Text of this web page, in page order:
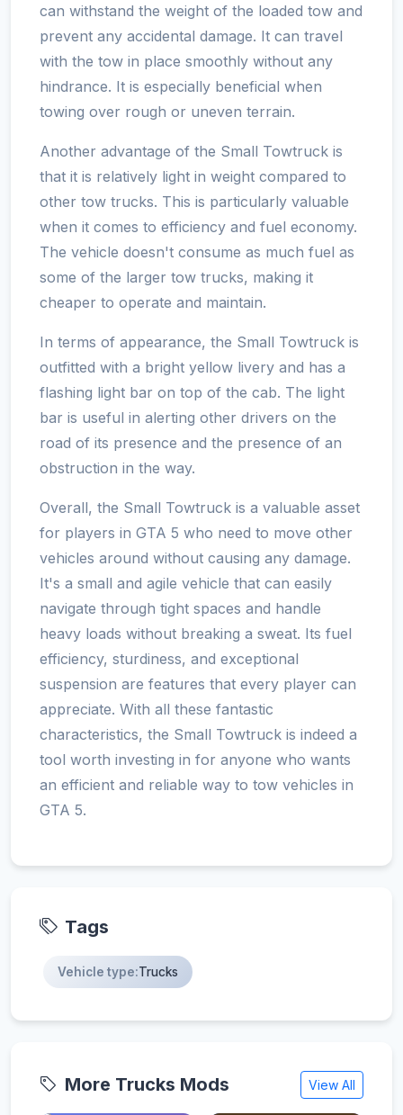
can withstand the weight of the loaded tow and
prevent any accidental damage. It can travel
with the tow in place smoothly without any
hindrance. It is especially beneficial when
towing over rough or uneven terrain.
Another advantage of the Small Towtruck is
that it is relatively light in weight compared to
other tow trucks. This is particularly valuable
when it comes to efficiency and fuel economy.
The vehicle doesn't consume as much fuel as
some of the larger tow trucks, making it
cheaper to operate and maintain.
In terms of appearance, the Small Towtruck is
outfitted with a bright yellow livery and has a
flashing light bar on top of the cab. The light
bar is useful in alerting other drivers on the
road of its presence and the presence of an
obstruction in the way.
Overall, the Small Towtruck is a valuable asset
for players in GTA 5 who need to move other
vehicles around without causing any damage.
It's a small and agile vehicle that can easily
navigate through tight spaces and handle
heavy loads without breaking a sweat. Its fuel
efficiency, sturdiness, and exceptional
suspension are features that every player can
appreciate. With all these fantastic
characteristics, the Small Towtruck is indeed a
tool worth investing in for anyone who wants
an efficient and reliable way to tow vehicles in
GTA 5.
Tags
Vehicle type:Trucks
More Trucks Mods View All